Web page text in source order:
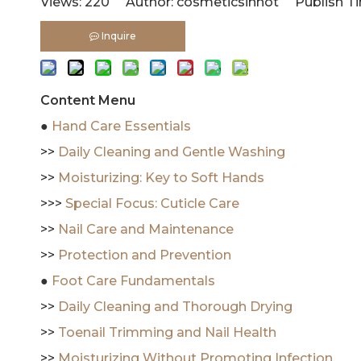
Inquire
Content Menu
● Hand Care Essentials
>> Daily Cleaning and Gentle Washing
>> Moisturizing: Key to Soft Hands
>>> Special Focus: Cuticle Care
>> Nail Care and Maintenance
>> Protection and Prevention
● Foot Care Fundamentals
>> Daily Cleaning and Thorough Drying
>> Toenail Trimming and Nail Health